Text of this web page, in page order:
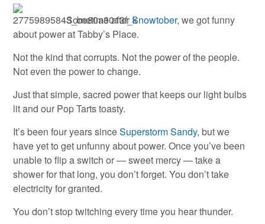
Sometime afterSnowtober, we got funny
about power at Tabby’s Place.
Not the kind that corrupts. Not the power of the people.
Not even the power to change.
Just that simple, sacred power that keeps our light bulbs
lit and our Pop Tarts toasty.
It’s been four years sinceSuperstorm Sandy, but we
have yet to get unfunny about power. Once you’ve been
unable to flip a switch or — sweet mercy — take a
shower for that long, you don’t forget. You don’t take
electricity for granted.
You don’t stop twitching every time you hear thunder.